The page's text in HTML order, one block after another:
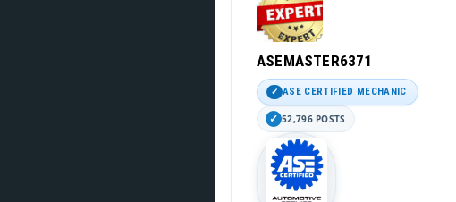
ASEMASTER6371
ASE CERTIFIED MECHANIC
52,796 POSTS